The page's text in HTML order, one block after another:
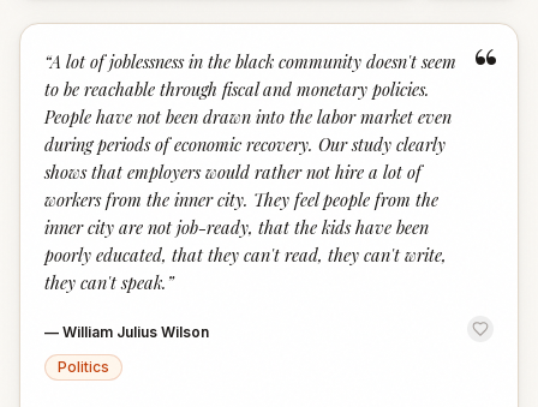
“
“A lot of joblessness in the black community doesn't seem
to be reachable through fiscal and monetary policies.
People have not been drawn into the labor market even
during periods of economic recovery. Our study clearly
shows that employers would rather not hire a lot of
workers from the inner city. They feel people from the
inner city are not job-ready, that the kids have been
poorly educated, that they can't read, they can't write,
they can't speak. ”
— William Julius Wilson
Politics